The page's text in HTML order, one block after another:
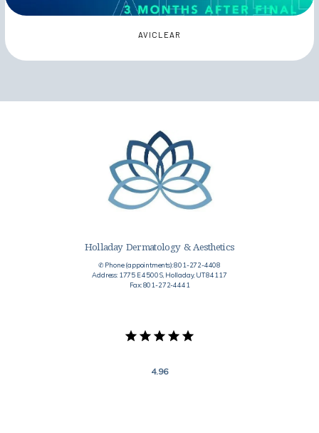
AVICLEAR
Holladay Dermatology & Aesthetics
✆ Phone (appointments): 801-272-4408
Address: 1775 E 4500 S, Holladay, UT 84117
Fax: 801-272-4441
4.96